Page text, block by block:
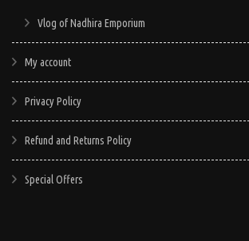
Vlog of Nadhira Emporium
My account
Privacy Policy
Refund and Returns Policy
Special Offers